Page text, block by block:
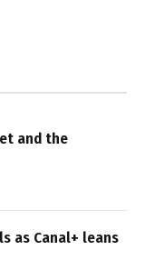
and the
as Canal+ leans